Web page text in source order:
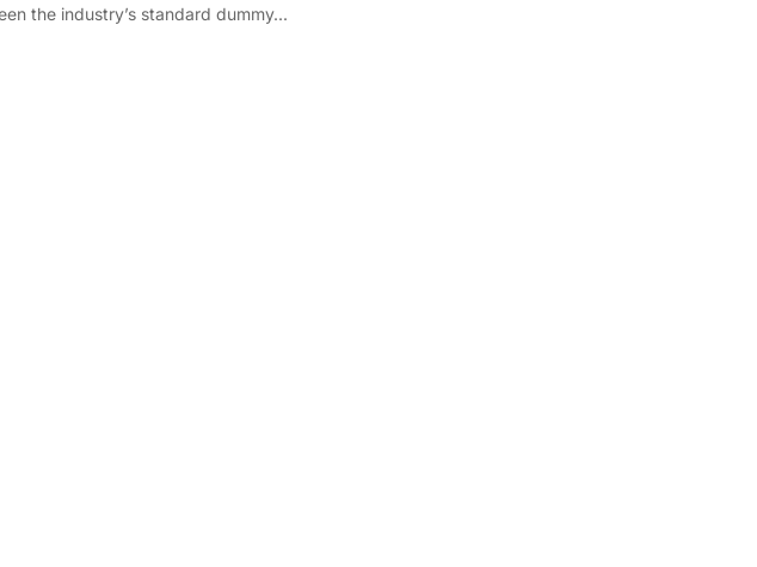
the industry’s standard dummy...